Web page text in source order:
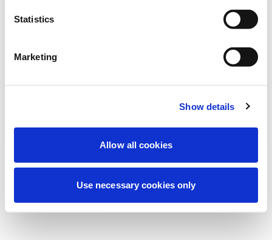
Statistics
Marketing
Show details
Allow all cookies
Use necessary cookies only
esperienza. Non preoccuparti, torneremo